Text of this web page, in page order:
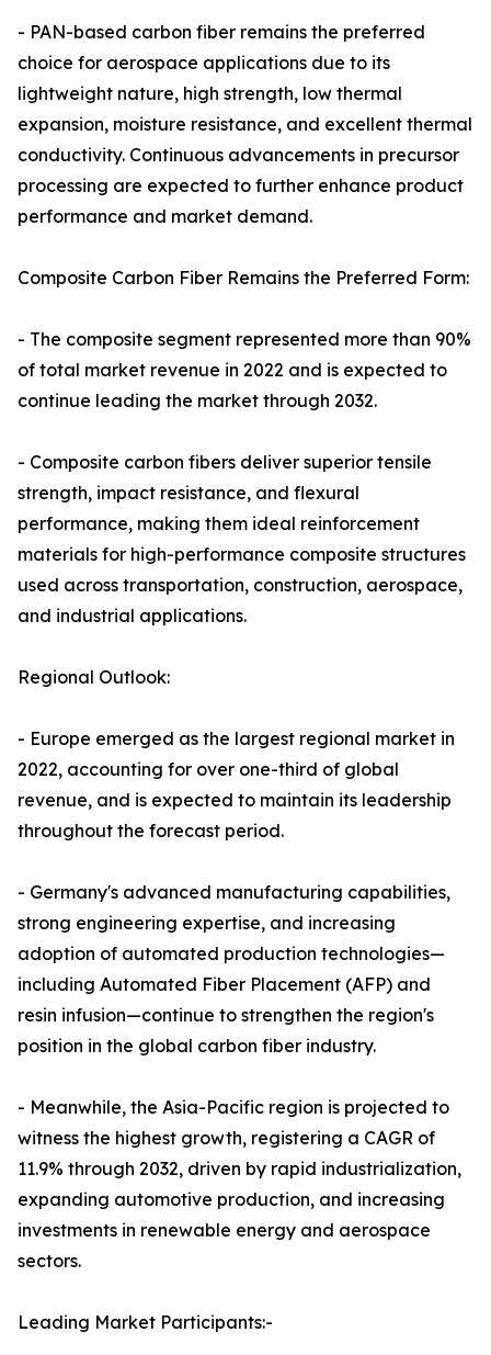
- PAN-based carbon fiber remains the preferred
choice for aerospace applications due to its
lightweight nature, high strength, low thermal
expansion, moisture resistance, and excellent thermal
conductivity. Continuous advancements in precursor
processing are expected to further enhance product
performance and market demand.
Composite Carbon Fiber Remains the Preferred Form:
- The composite segment represented more than 90%
of total market revenue in 2022 and is expected to
continue leading the market through 2032.
- Composite carbon fibers deliver superior tensile
strength, impact resistance, and flexural
performance, making them ideal reinforcement
materials for high-performance composite structures
used across transportation, construction, aerospace,
and industrial applications.
Regional Outlook:
- Europe emerged as the largest regional market in
2022, accounting for over one-third of global
revenue, and is expected to maintain its leadership
throughout the forecast period.
- Germany's advanced manufacturing capabilities,
strong engineering expertise, and increasing
adoption of automated production technologies—
including Automated Fiber Placement (AFP) and
resin infusion—continue to strengthen the region's
position in the global carbon fiber industry.
- Meanwhile, the Asia-Pacific region is projected to
witness the highest growth, registering a CAGR of
11.9% through 2032, driven by rapid industrialization,
expanding automotive production, and increasing
investments in renewable energy and aerospace
sectors.
Leading Market Participants:-